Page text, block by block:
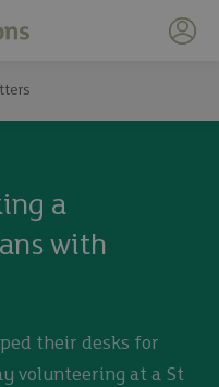
My
a
with
their desks for
volunteering at a St